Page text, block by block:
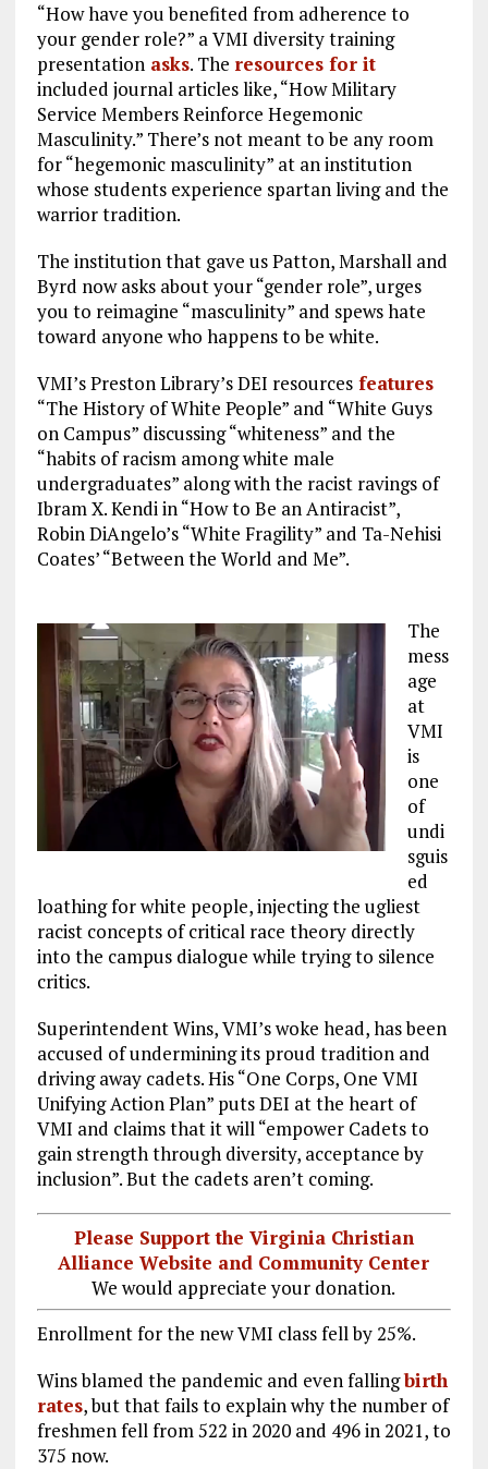
“How have you benefited from adherence to
your gender role?” a VMI diversity training
presentationasks. The resources for it
included journal articles like, “How Military
Service Members Reinforce Hegemonic
Masculinity.” There’s not meant to be any room
for “hegemonic masculinity” at an institution
whose students experience spartan living and the
warrior tradition.
The institution that gave us Patton, Marshall and
Byrd now asks about your “gender role”, urges
you to reimagine “masculinity” and spews hate
toward anyone who happens to be white.
VMI’s Preston Library’s DEI resourcesfeatures
“The History of White People” and “White Guys
on Campus” discussing “whiteness” and the
“habits of racism among white male
undergraduates” along with the racist ravings of
Ibram X. Kendi in “How to Be an Antiracist”,
Robin DiAngelo’s “White Fragility” and Ta-Nehisi
Coates’ “Between the World and Me”.
The
mess
age
at
VMI
is
one
of
undi
sguis
ed
loathing for white people, injecting the ugliest
racist concepts of critical race theory directly
into the campus dialogue while trying to silence
critics.
Superintendent Wins, VMI’s woke head, has been
accused of undermining its proud tradition and
driving away cadets. His “One Corps, One VMI
Unifying Action Plan” puts DEI at the heart of
VMI and claims that it will “empower Cadets to
gain strength through diversity, acceptance by
inclusion”. But the cadets aren’t coming.
Please Support the Virginia Christian
Alliance Website and Community Center
We would appreciate your donation.
Enrollment for the new VMI class fell by 25%.
Wins blamed the pandemic and even fallingbirth
rates, but that fails to explain why the number of
freshmen fell from 522 in 2020 and 496 in 2021, to
375 now.